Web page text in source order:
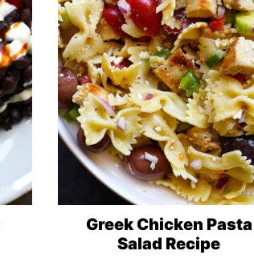
Greek Chicken Pasta
Salad Recipe